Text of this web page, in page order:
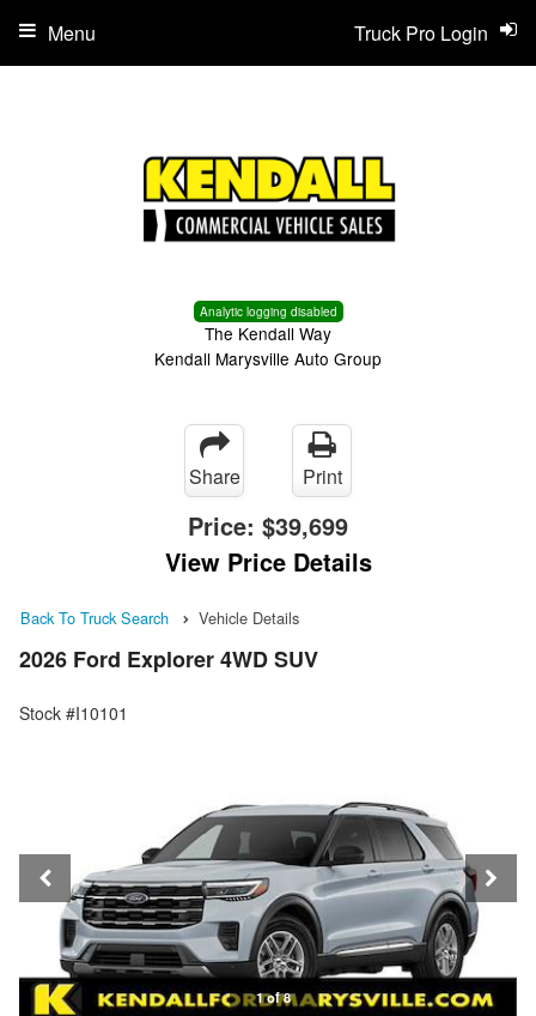
Analytic logging disabled
The Kendall Way
Kendall Marysville Auto Group
Truck Pro Login
Menu
Share Print
Price: $39,699
View Price Details
Back To Truck Search Vehicle Details
2026 Ford Explorer 4WD SUV
Stock #I10101
1 of 8